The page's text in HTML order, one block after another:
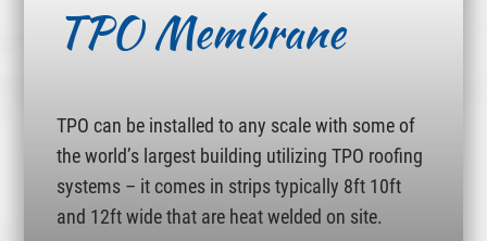
TPO Membrane
TPO can be installed to any scale with some of
the world’s largest building utilizing TPO roofing
systems – it comes in strips typically 8ft 10ft
and 12ft wide that are heat welded on site.